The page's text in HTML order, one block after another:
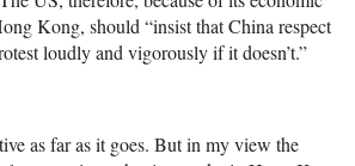
Kong, should “insist that China respect
loudly and vigorously if it doesn’t.”
as far as it goes. But in my view the